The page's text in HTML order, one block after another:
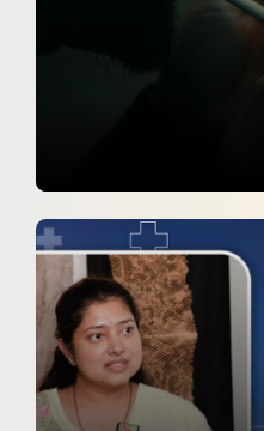
Smoking Harms
Smoker
Sakshi
31 May 2026